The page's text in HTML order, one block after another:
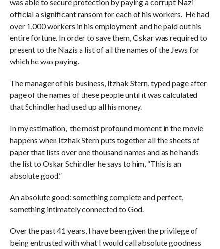
was able to secure protection by paying a corrupt Nazi
official a significant ransom for each of his workers. He had
over 1,000 workers in his employment, and he paid out his
entire fortune. In order to save them, Oskar was required to
present to the Nazis a list of all the names of the Jews for
which he was paying.
The manager of his business, Itzhak Stern, typed page after
page of the names of these people until it was calculated
that Schindler had used up all his money.
In my estimation, the most profound moment in the movie
happens when Itzhak Stern puts together all the sheets of
paper that lists over one thousand names and as he hands
the list to Oskar Schindler he says to him, “This is an
absolute good.”
An absolute good: something complete and perfect,
something intimately connected to God.
Over the past 41 years, I have been given the privilege of
being entrusted with what I would call absolute goodness